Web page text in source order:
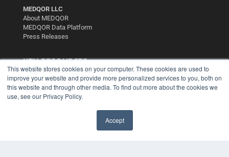
This website stores cookies on your computer. These cookies are used to
improve your website and provide more personalized services to you, both on
this website and through other media. To find out more about the cookies we
use, see our Privacy Policy.
Accept
MEDQOR LLC
About MEDQOR
MEDQOR Data Platform
Press Releases
KEY RESOURCES
Podcasts
Webinars
White Papers